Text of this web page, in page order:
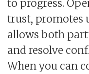
to progress.
trust, promotes
allows both
and resolve
When you can